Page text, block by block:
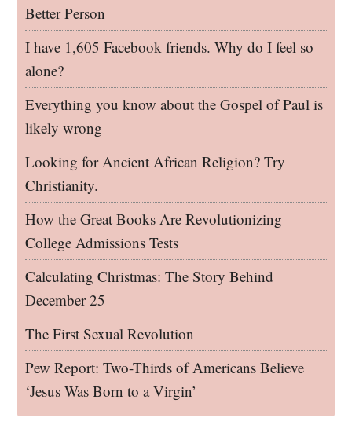
Better Person
I have 1,605 Facebook friends. Why do I feel so
alone?
Everything you know about the Gospel of Paul is
likely wrong
Looking for Ancient African Religion? Try
Christianity.
How the Great Books Are Revolutionizing
College Admissions Tests
Calculating Christmas: The Story Behind
December 25
The First Sexual Revolution
Pew Report: Two-Thirds of Americans Believe
‘Jesus Was Born to a Virgin’